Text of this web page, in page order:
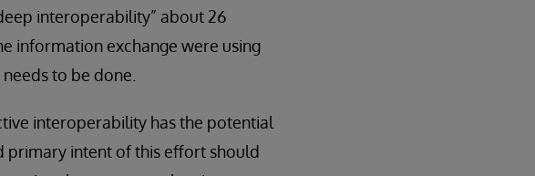
interoperability” about 26
information exchange were using
to be done.
interoperability has the potential
primary intent of this effort should